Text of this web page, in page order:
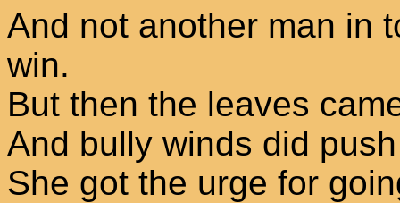
And not another man in
win.
But then the leaves
And bully winds did
She got the urge for